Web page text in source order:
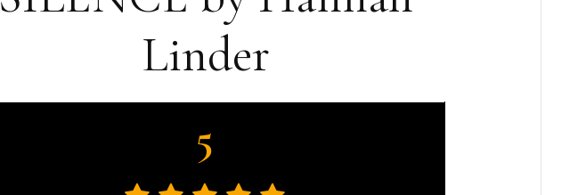
Linder
5